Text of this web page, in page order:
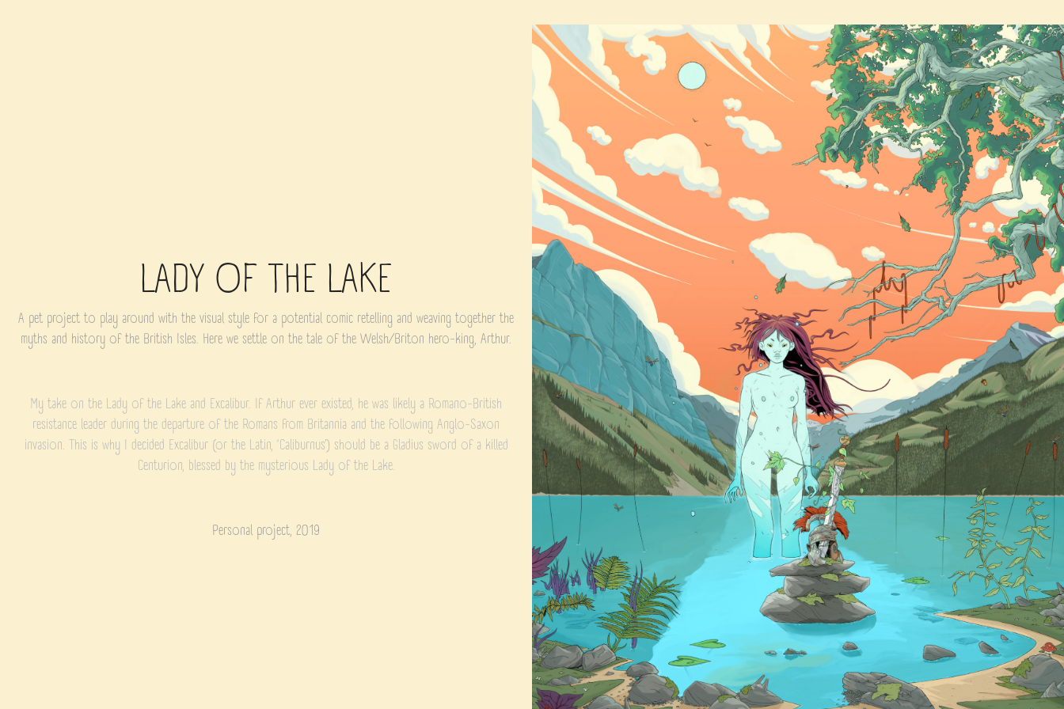
LADY OF THE LAKE
A pet project to play around with the visual style for a potential comic retelling and weaving together the
myths and history of the British Isles. Here we settle on the tale of the Welsh/Briton hero-king, Arthur.
My take on the Lady of the Lake and Excalibur. If Arthur ever existed, he was likely a Romano-British
resistance leader during the departure of the Romans from Britannia and the following Anglo-Saxon
invasion. This is why I decided Excalibur (or the Latin, ‘Caliburnus’) should be a Gladius sword of a killed
Centurion, blessed by the mysterious Lady of the Lake.
Personal project, 2019